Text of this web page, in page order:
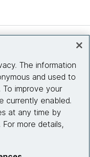
us
The information
and used to
improve your
currently enabled.
at any time by
more details,